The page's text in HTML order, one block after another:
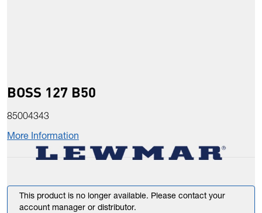
BOSS 127 B50
85004343
More Information
This product is no longer available. Please contact your
account manager or distributor.